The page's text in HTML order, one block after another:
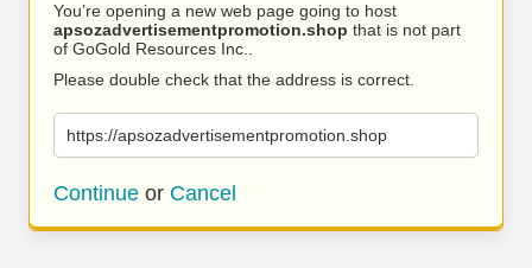
You’re opening a new web page going to host
apsozadvertisementpromotion.shop that is not part
of GoGold Resources Inc..
Please double check that the address is correct.
https://apsozadvertisementpromotion.shop
Continue or Cancel